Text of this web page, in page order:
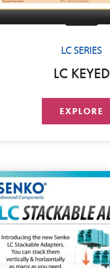
LC SERIES
LC KEYED
EXPLORE